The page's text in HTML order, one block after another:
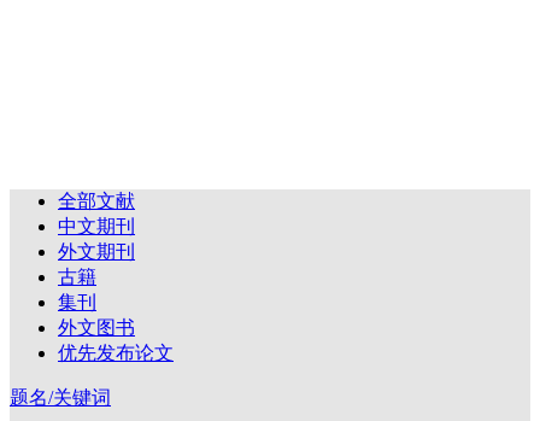
全部文献
中文期刊
外文期刊
古籍
集刊
外文图书
优先发布论文
题名/关键词